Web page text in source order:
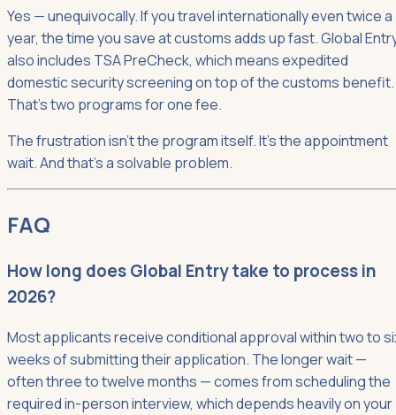
Yes — unequivocally. If you travel internationally even twice a
year, the time you save at customs adds up fast. Global
also includes TSA PreCheck, which means expedited
domestic security screening on top of the customs benefit.
That's two programs for one fee.
The frustration isn't the program itself. It's the appointment
wait. And that's a solvable problem.
FAQ
How long does Global Entry take to process in
2026?
Most applicants receive conditional approval within two to
weeks of submitting their application. The longer wait —
often three to twelve months — comes from scheduling the
required in-person interview, which depends heavily on your